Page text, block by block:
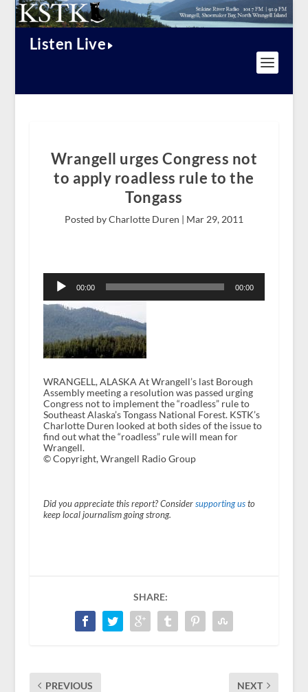
Listen Live
Wrangell urges Congress not
to apply roadless rule to the
Tongass
Posted by Charlotte Duren | Mar 29, 2011
Player
00:00 00:00
WRANGELL, ALASKA At Wrangell’s last Borough
Assembly meeting a resolution was passed urging
Congress not to implement the “roadless” rule to
Southeast Alaska’s Tongass National Forest. KSTK’s
Charlotte Duren looked at both sides of the issue to
find out what the “roadless” rule will mean for
Wrangell.
© Copyright, Wrangell Radio Group
Did you appreciate this report? Consider supporting usto
keep local journalism going strong.
SHARE:
PREVIOUS NEXT